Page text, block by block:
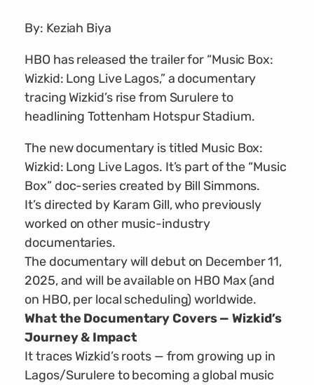
By: Keziah Biya
HBO has released the trailer for “Music Box:
Wizkid: Long Live Lagos,” a documentary
tracing Wizkid’s rise from Surulere to
headlining Tottenham Hotspur Stadium.
The new documentary is titled Music Box:
Wizkid: Long Live Lagos. It’s part of the “Music
Box” doc-series created by Bill Simmons.
It’s directed by Karam Gill, who previously
worked on other music-industry
documentaries.
The documentary will debut on December 11,
2025, and will be available on HBO Max (and
on HBO, per local scheduling) worldwide.
What the Documentary Covers — Wizkid’s
Journey & Impact
It traces Wizkid’s roots — from growing up in
Lagos/Surulere to becoming a global music